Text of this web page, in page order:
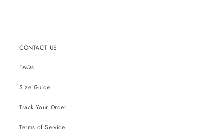
CONTACT US
FAQs
Size Guide
Track Your Order
Terms of Service